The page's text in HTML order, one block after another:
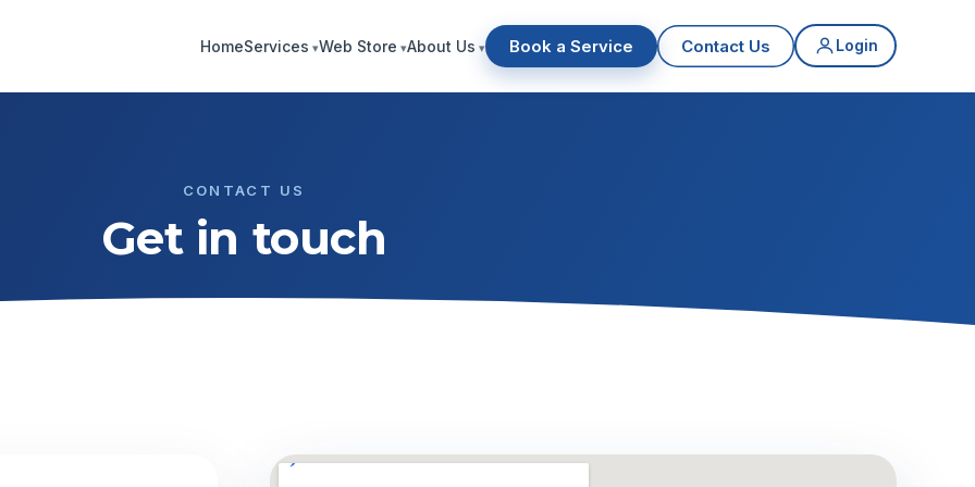
Login
HomeServices Web Store About Us Book a Service Contact Us
CONTACT US
Get in touch